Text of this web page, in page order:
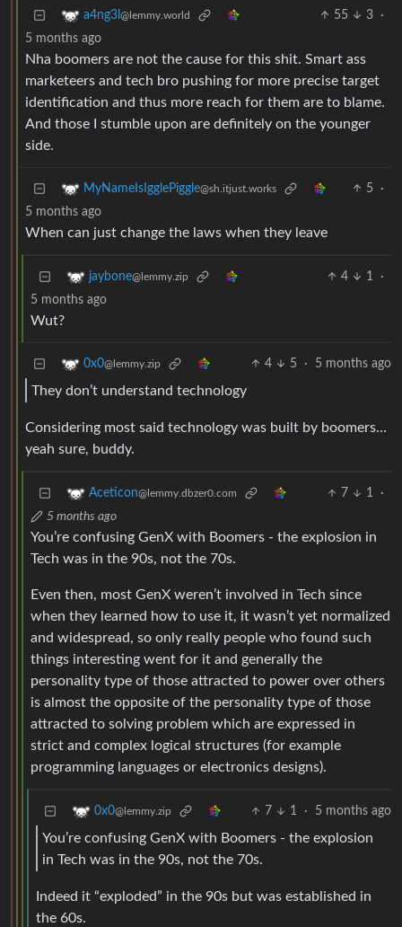
a4ng3l @lemmy.world 55 3
·
5 months ago
Nha boomers are not the cause for this shit. Smart ass
marketeers and tech bro pushing for more precise target
identification and thus more reach for them are to blame.
And those I stumble upon are definitely on the younger
side.
MyNameIsIgglePiggle@sh.itjust.works 5
·
5 months ago
When can just change the laws when they leave
jaybone@lemmy.zip 4 1
·
5 months ago
Wut?
0x0@lemmy.zip 4 5 · 5 months ago
They don’t understand technology
Considering most said technology was built by boomers…
yeah sure, buddy.
Aceticon@lemmy.dbzer0.com 7 1
·
5 months ago
You’re confusing GenX with Boomers - the explosion in
Tech was in the 90s, not the 70s.
Even then, most GenX weren’t involved in Tech since
when they learned how to use it, it wasn’t yet normalized
and widespread, so only really people who found such
things interesting went for it and generally the
personality type of those attracted to power over others
is almost the opposite of the personality type of those
attracted to solving problem which are expressed in
strict and complex logical structures (for example
programming languages or electronics designs).
0x0@lemmy.zip 7 1 · 5 months ago
You’re confusing GenX with Boomers - the explosion
in Tech was in the 90s, not the 70s.
Indeed it “exploded” in the 90s but was established in
the 60s.